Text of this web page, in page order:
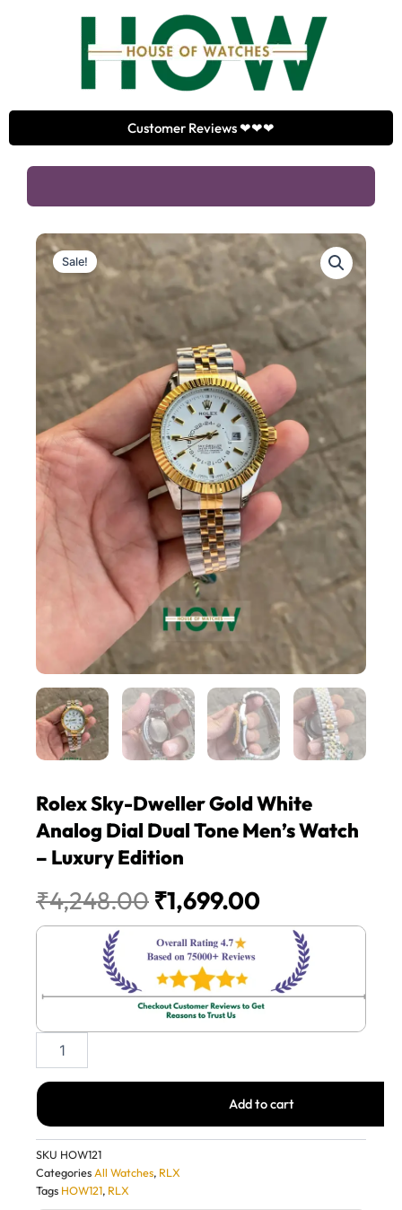
Customer Reviews ❤❤❤
Sale!
Rolex Sky-Dweller Gold White
Analog Dial Dual Tone Men’s Watch
– Luxury Edition
₹4,248.00 Original
price
was:
₹4,248.00.
₹1,699.00Current
price
is:
₹1,699.00.
Gold
White
Analog
Dial
Dual
Tone
Men’s
Add to cart
SKU HOW121
CategoriesAll Watches, RLX
Tags HOW121, RLX